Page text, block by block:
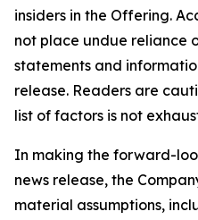
insiders in the Offering.
not place undue reliance
statements and
release. Readers are
list of factors is not
In making the forward-
news release, the
material assumptions,